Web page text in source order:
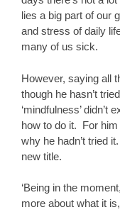
lies a big part of our
and stress of daily
many of us sick.
However, saying all
though he hasn’t
‘mindfulness’ didn’t
how to do it. For
why he hadn’t tried
new title.
‘Being in the
more about what it